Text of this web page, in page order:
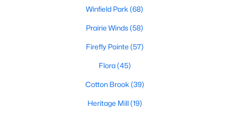
1235
Sqft
Winfield Park (68)
Prairie Winds(58)
Firefly Pointe (57)
Flora(45)
Cotton Brook (39)
Heritage Mill(19)